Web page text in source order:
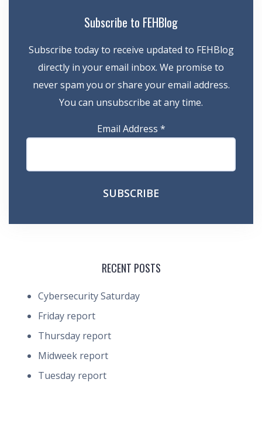
Subscribe to FEHBlog
Subscribe today to receive updated to FEHBlog
directly in your email inbox. We promise to
never spam you or share your email address.
You can unsubscribe at any time.
Email Address *
RECENT POSTS
Cybersecurity Saturday
Friday report
Thursday report
Midweek report
Tuesday report